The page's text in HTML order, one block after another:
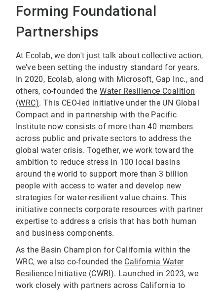
Forming Foundational
Partnerships
At Ecolab, we don't just talk about collective action,
we’ve been setting the industry standard for years.
In 2020, Ecolab, along with Microsoft, Gap Inc., and
others, co-founded theWater Resilience Coalition
(WRC). This CEO-led initiative under the UN Global
Compact and in partnership with the Pacific
Institute now consists of more than 40 members
across public and private sectors to address the
global water crisis. Together, we work toward the
ambition to reduce stress in 100 local basins
around the world to support more than 3 billion
people with access to water and develop new
strategies for water-resilient value chains. This
initiative connects corporate resources with partner
expertise to address a crisis that has both human
and business components.
As the Basin Champion for California within the
WRC, we also co-founded the California Water
Resilience Initiative (CWRI). Launched in 2023, we
work closely with partners across California to